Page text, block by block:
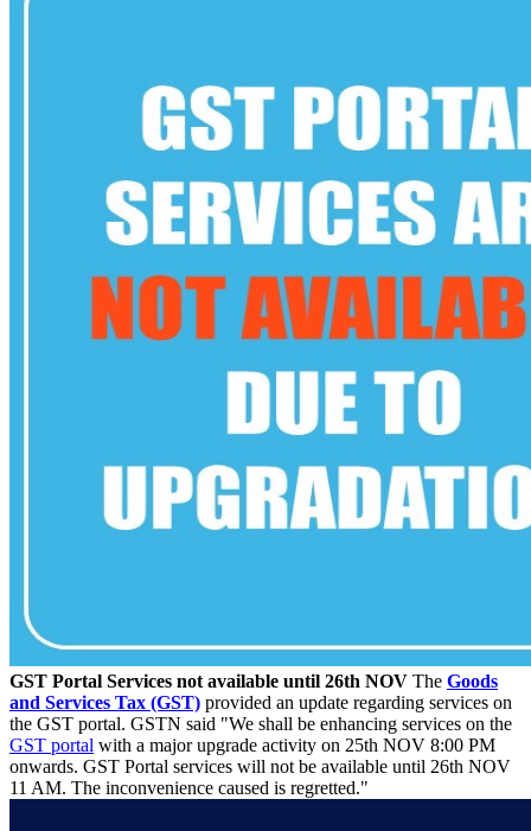
GST Portal Services not available until 26th NOV The Goods
and Services Tax (GST) provided an update regarding services on
the GST portal. GSTN said "We shall be enhancing services on the
GST portal with a major upgrade activity on 25th NOV 8:00 PM
onwards. GST Portal services will not be available until 26th NOV
11 AM. The inconvenience caused is regretted."